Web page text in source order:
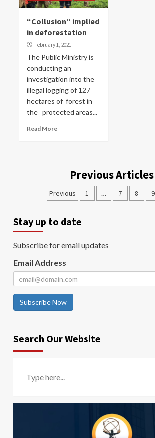
“Collusion” implied
in deforestation
February 1, 2021
The Public Ministry is
conducting an
investigation into the
illegal logging of 127
hectares of forest in
the protected areas...
Read More
Previous Articles
Previous 1 … 7 8 9
Stay up to date
Subscribe for email updates
Email Address
Subscribe Now
Search Our Website